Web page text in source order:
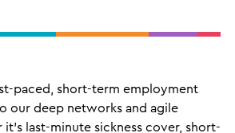
paced, short-term employment
our deep networks and agile
last-minute sickness cover, short-